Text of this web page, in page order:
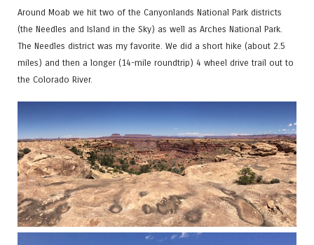
Around Moab we hit two of the Canyonlands National Park districts
(the Needles and Island in the Sky) as well as Arches National Park.
The Needles district was my favorite. We did a short hike (about 2.5
miles) and then a longer (14-mile roundtrip) 4 wheel drive trail out to
the Colorado River.